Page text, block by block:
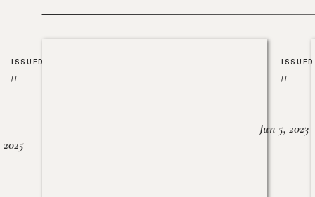
ISSUED
//
2025
ISSUED
//
Jun 5, 2023